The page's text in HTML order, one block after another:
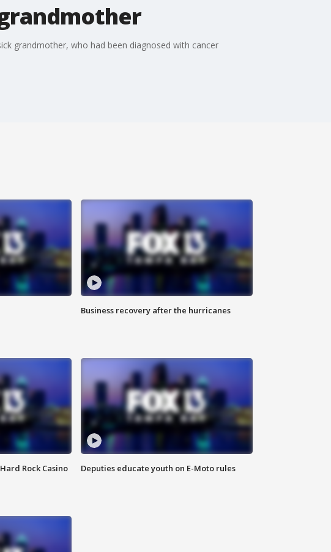
grandmother, who had been diagnosed with cancer
Business recovery after the hurricanes
Rock Casino
Deputies educate youth on E-Moto rules